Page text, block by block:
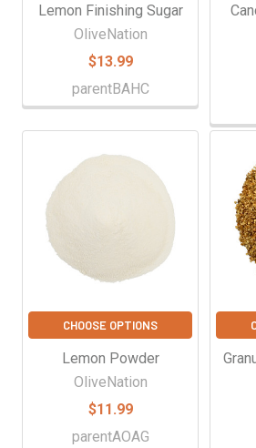
Lemon Finishing Sugar
OliveNation
$13.99
parentBAHC
CHOOSE OPTIONS
Lemon Powder
OliveNation
$11.99
parentAOAG